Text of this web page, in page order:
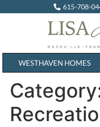
615-708-
WESTHAVEN HOMES